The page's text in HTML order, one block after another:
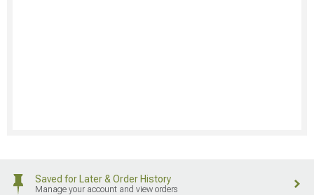
Saved for Later & Order History
Manage your account and view orders